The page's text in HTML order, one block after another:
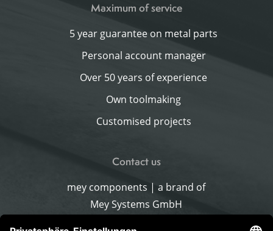
Maximum of service
5 year guarantee on metal parts
Personal account manager
Over 50 years of experience
Own toolmaking
Customised projects
Contact us
mey components | a brand of
Mey Systems GmbH